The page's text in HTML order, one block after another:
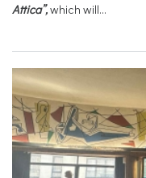
Attica”,which will...